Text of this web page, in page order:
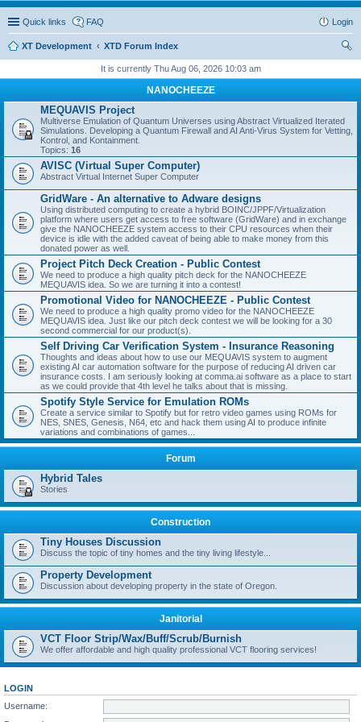
Quick links FAQ Login
XT Development
XTD Forum Index
It is currently Thu Aug 06, 2026 10:03 am
NANOCHEEZE
MEQUAVIS Project
Multiverse Emulation of Quantum Universes using Abstract Virtualized Iterated
Simulations. Developing a Quantum Firewall and AI Anti-Virus System for Vetting,
Kontrol, and Kontainment.
Topics: 16
AVISC (Virtual Super Computer)
Abstract Virtual Internet Super Computer
GridWare - An alternative to Adware designs
Using distributed computing to create a hybrid BOINC/JPPF/Virtualization
platform where users get access to free software (GridWare) and in exchange
give the NANOCHEEZE system access to their CPU resources when their
device is idle with the added caveat of being able to make money from this
donated power as well.
Project Pitch Deck Creation - Public Contest
We need to produce a high quality pitch deck for the NANOCHEEZE
MEQUAVIS idea. So we are turning it into a contest!
Promotional Video for NANOCHEEZE - Public Contest
We need to produce a high quality promo video for the NANOCHEEZE
MEQUAVIS idea. Just like our pitch deck contest we will be looking for a 30
second commercial for our product(s).
Self Driving Car Verification System - Insurance Reasoning
Thoughts and ideas about how to use our MEQUAVIS system to augment
existing AI car automation software for the purpose of reducing AI driven car
insurance costs. I am seriously looking at comma.ai software as a place to start
as we could provide that 4th level he talks about that is missing.
Spotify Style Service for Emulation ROMs
Create a service similar to Spotify but for retro video games using ROMs for
NES, SNES, Genesis, N64, etc and hack them using AI to produce infinite
variations and combinations of games...
Forum
Hybrid Tales
Stories
Construction
Tiny Houses Discussion
Discuss the topic of tiny homes and the tiny living lifestyle...
Property Development
Discussion about developing property in the state of Oregon.
Janitorial
VCT Floor Strip/Wax/Buff/Scrub/Burnish
We offer affordable and high quality professional VCT flooring services!
LOGIN
Username: